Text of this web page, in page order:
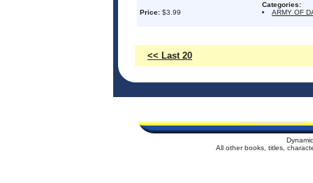
Price: $3.99
Categories:
ARMY OF
<< Last 20
All other books, titles,